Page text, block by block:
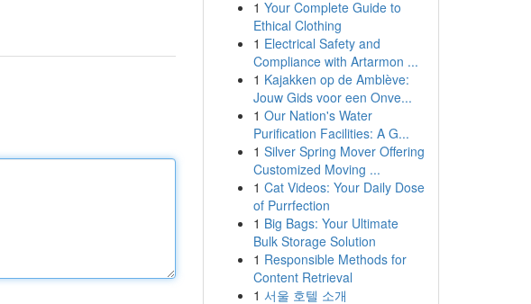
1 Your Complete Guide to
Ethical Clothing
1 Electrical Safety and
Compliance with Artarmon ...
1 Kajakken op de Amblève:
Jouw Gids voor een Onve...
1 Our Nation's Water
Purification Facilities: A G...
1 Silver Spring Mover Offering
Customized Moving ...
1 Cat Videos: Your Daily Dose
of Purrfection
1 Big Bags: Your Ultimate
Bulk Storage Solution
1 Responsible Methods for
Content Retrieval
1 서울 호텔 소개